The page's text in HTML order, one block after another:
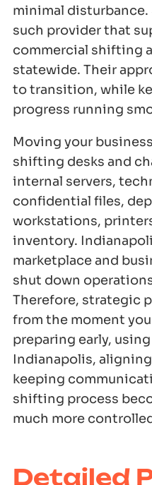
minimal disturbance.
such provider that
commercial shifting
statewide. Their
to transition, while
progress running
Moving your
shifting desks and
internal servers,
confidential files,
workstations,
inventory.
marketplace and
shut down
Therefore, strategic
from the moment
preparing early,
Indianapolis,
keeping
shifting process
much more
Detailed